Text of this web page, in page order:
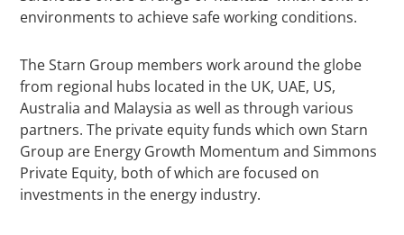
environments to achieve safe working conditions.
The Starn Group members work around the globe
from regional hubs located in the UK, UAE, US,
Australia and Malaysia as well as through various
partners. The private equity funds which own Starn
Group are Energy Growth Momentum and Simmons
Private Equity, both of which are focused on
investments in the energy industry.